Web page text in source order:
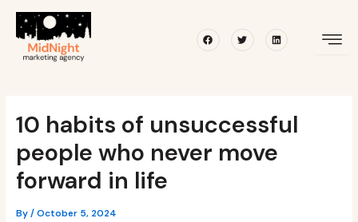
content
FacebookTwitterLinkedin
10 habits of unsuccessful
people who never move
forward in life
By/October 5, 2024
navigation